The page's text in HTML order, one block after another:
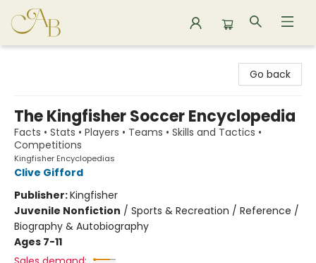
Go back
The Kingfisher Soccer Encyclopedia
Facts • Stats • Players • Teams • Skills and Tactics •
Competitions
Kingfisher Encyclopedias
Clive Gifford
Publisher:Kingfisher
Juvenile Nonfiction / Sports & Recreation / Reference /
Biography & Autobiography
Ages 7-11